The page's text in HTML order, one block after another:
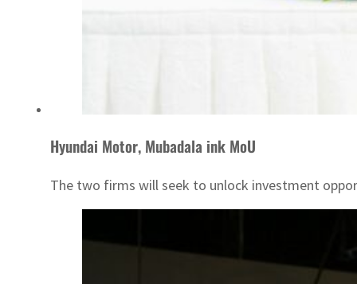
Hyundai Motor, Mubadala ink MoU
The two firms will seek to unlock investment